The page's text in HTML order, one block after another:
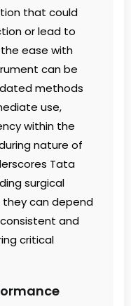
that could
or lead to
ease with
can be
methods
use,
within the
nature of
Tata
surgical
can depend
and
critical